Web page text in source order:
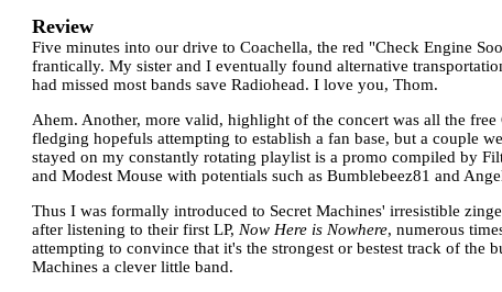
Review
Five minutes into our drive to Coachella, the red "Check Engine
frantically. My sister and I eventually found alternative
had missed most bands save Radiohead. I love you, Thom.
Ahem. Another, more valid, highlight of the concert was all the
fledging hopefuls attempting to establish a fan base, but a couple
stayed on my constantly rotating playlist is a promo compiled by
and Modest Mouse with potentials such as Bumblebeez81 and
Thus I was formally introduced to Secret Machines' irresistible
after listening to their first LP, Now Here is Nowhere, numerous
attempting to convince that it's the strongest or bestest track of the
Machines a clever little band.